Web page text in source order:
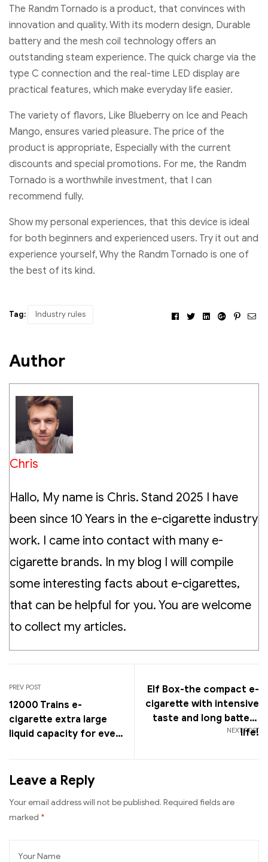
The Randm Tornado is a product, that convinces with
innovation and quality. With its modern design, Durable
battery and the mesh coil technology offers an
outstanding steam experience. The quick charge via the
type C connection and the real-time LED display are
practical features, which make everyday life easier.
The variety of flavors, Like Blueberry on Ice and Peach
Mango, ensures varied pleasure. The price of the
product is appropriate, Especially with the current
discounts and special promotions. For me, the Randm
Tornado is a worthwhile investment, that I can
recommend fully.
Show my personal experiences, that this device is ideal
for both beginners and experienced users. Try it out and
experience yourself, Why the Randm Tornado is one of
the best of its kind.
Tag: Industry rules FacebookTwitterLinkedinGoogle+
Author
Chris
Hallo, My name is Chris. Stand 2025 I have
been since 10 Years in the e-cigarette industry
work. I came into contact with many e-
cigarette brands. In my blog I will compile
some interesting facts about e-cigarettes,
that can be helpful for you. You are welcome
to collect my articles.
PREV POST
12000 Trains e-
cigarette extra large
liquid capacity for even
NEXT POST
Elf Box-the compact e-
cigarette with intensive
taste and long battery
life!
Leave a Reply
Your email address will not be published. Required fields are
marked *